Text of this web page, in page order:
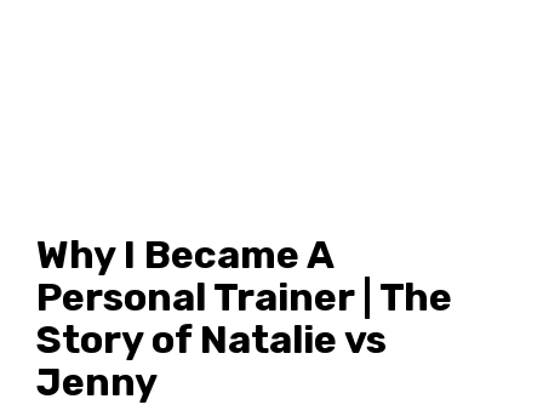
Why I Became A
Personal Trainer | The
Story of Natalie vs
Jenny